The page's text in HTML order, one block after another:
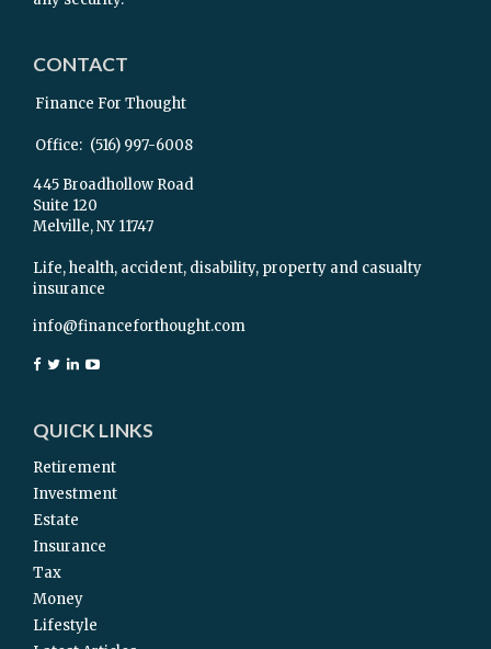
CONTACT
Finance For Thought
Office: (516) 997-6008
445 Broadhollow Road
Suite 120
Melville,NY 11747
Life, health, accident, disability, property and casualty
insurance
info@financeforthought.com
QUICK LINKS
Retirement
Investment
Estate
Insurance
Tax
Money
Lifestyle